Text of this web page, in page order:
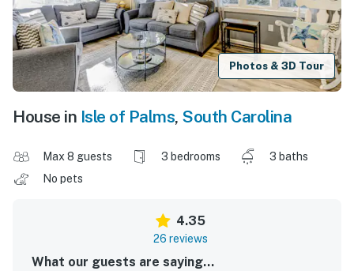
Photos & 3D Tour
House in Isle of Palms, South Carolina
Max 8 guests 3 bedrooms
3 baths
No pets
4.35
26 reviews
What our guests are saying...